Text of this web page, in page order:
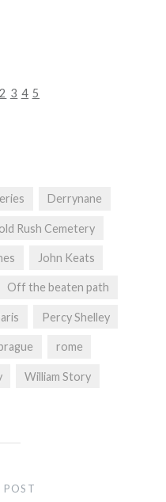
2 3 4 5
Derrynane
Rush Cemetery
John Keats
Off the beaten path
Percy Shelley
rome
William Story
POST